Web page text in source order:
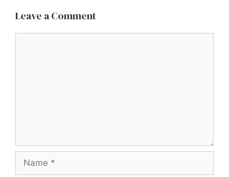
Leave a Comment
Name